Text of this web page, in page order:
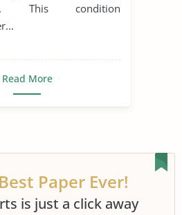
This condition
Read More
Paper Ever!
is just a click away